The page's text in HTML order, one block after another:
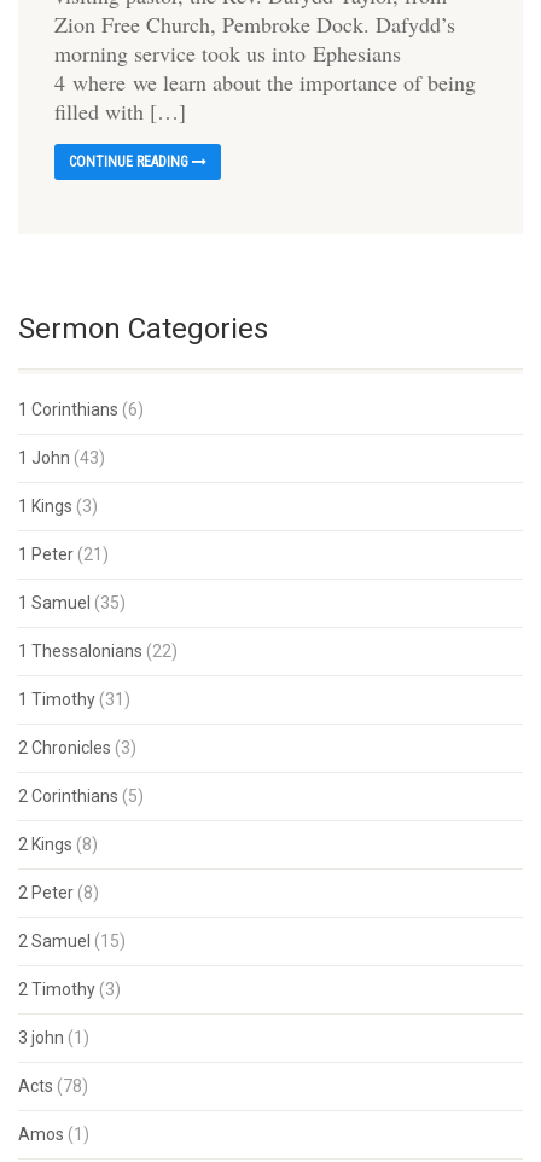
Zion Free Church, Pembroke Dock. Dafydd’s
morning service took us into Ephesians
4 where we learn about the importance of being
filled with […]
CONTINUE READING
Sermon Categories
1 Corinthians (6)
1 John (43)
1 Kings (3)
1 Peter (21)
1 Samuel (35)
1 Thessalonians (22)
1 Timothy (31)
2 Chronicles (3)
2 Corinthians (5)
2 Kings (8)
2 Peter (8)
2 Samuel (15)
2 Timothy (3)
3 john (1)
Acts (78)
Amos (1)